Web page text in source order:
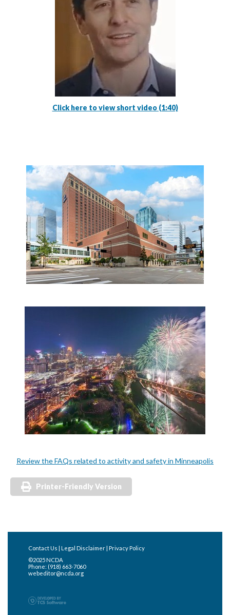
Click here to view short video (1:40)
Review the FAQs related to activity and safety in Minneapolis
Printer-Friendly Version
Contact Us Legal Disclaimer Privacy Policy
©2025 NCDA
Phone: (918) 663-7060
webeditor@ncda.org